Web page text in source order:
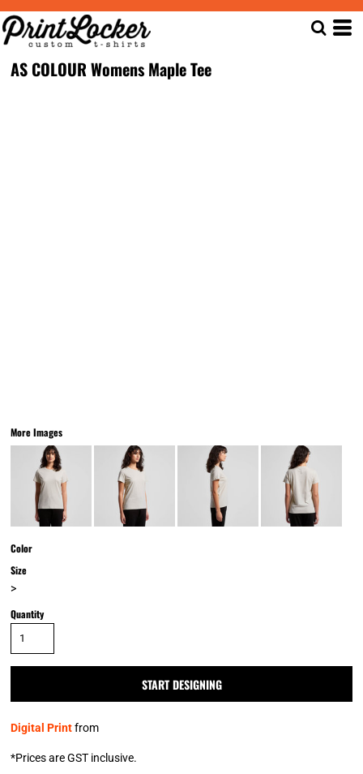
AS COLOUR Womens Maple Tee
More Images
Color
Size
>
Quantity
START DESIGNING
Digital Printfrom
*Prices are GST inclusive.